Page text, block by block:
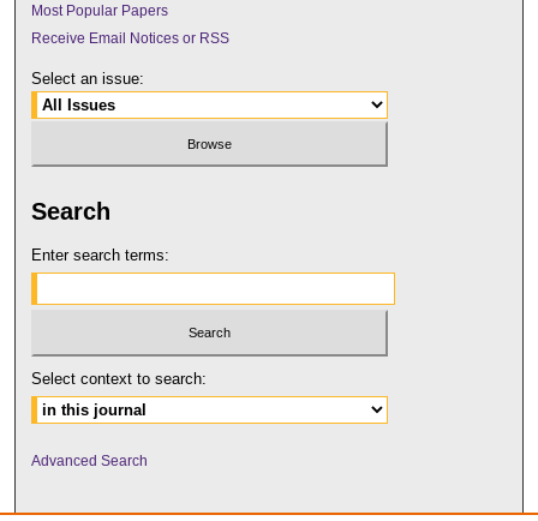
Most Popular Papers
Receive Email Notices or RSS
Select an issue:
Search
Enter search terms:
Select context to search:
Advanced Search